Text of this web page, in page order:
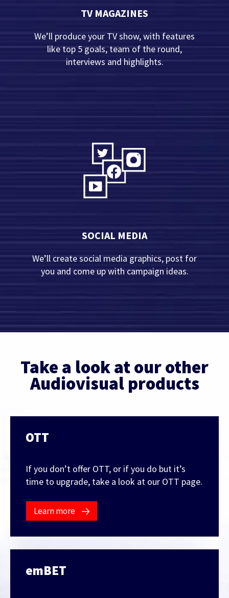
TV MAGAZINES
We’ll produce your TV show, with features
like top 5 goals, team of the round,
interviews and highlights.
SOCIAL MEDIA
We’ll create social media graphics, post for
you and come up with campaign ideas.
Take a look at our other
Audiovisual products
OTT
If you don’t offer OTT, or if you do but it’s
time to upgrade, take a look at our OTT page.
Learn more
emBET